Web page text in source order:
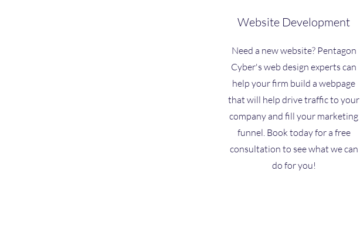
Website Development
Need a new website? Pentagon
Cyber's web design experts can
help your firm build a webpage
that will help drive traffic to your
company and fill your marketing
funnel. Book today for a free
consultation to see what we can
do for you!